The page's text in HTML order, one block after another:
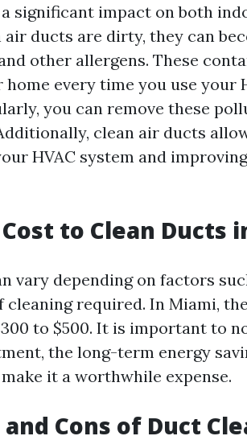
significant impact on both
ducts are dirty, they can
other allergens. These
every time you use your
you can remove these
clean air ducts
HVAC system and
to Clean Ducts
vary depending on factors
required. In Miami,
to $500. It is important to
the long-term energy
it a worthwhile expense.
Cons of Duct